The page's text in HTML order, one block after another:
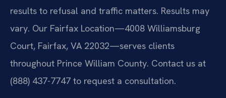
results to refusal and traffic matters. Results may
vary. Our Fairfax Location—4008 Williamsburg
Court, Fairfax, VA 22032—serves clients
throughout Prince William County. Contact us at
(888) 437-7747 to request a consultation.